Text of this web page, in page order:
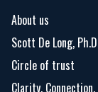
About us
Scott De Long,
Circle of trust
Clarity.